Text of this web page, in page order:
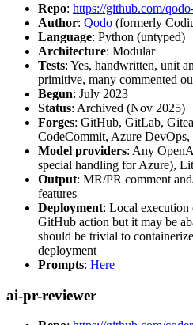
Repo: https://github.com/
Author: Qodo (formerly
Language: Python (untyped)
Architecture: Modular
Tests: Yes, handwritten, unit
primitive, many commented
Begun: July 2023
Status: Archived (Nov 2025)
Forges: GitHub, GitLab,
CodeCommit, Azure DevOps,
Model providers: Any
special handling for Azure),
Output: MR/PR comment
features
Deployment: Local execution
GitHub action but it may be
should be trivial to
deployment
Prompts: Here
ai-pr-reviewer